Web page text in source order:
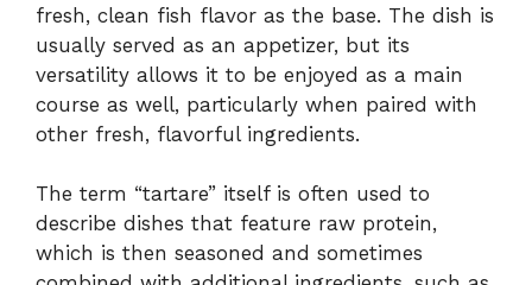
fresh, clean fish flavor as the base. The dish is
usually served as an appetizer, but its
versatility allows it to be enjoyed as a main
course as well, particularly when paired with
other fresh, flavorful ingredients.
The term “tartare” itself is often used to
describe dishes that feature raw protein,
which is then seasoned and sometimes